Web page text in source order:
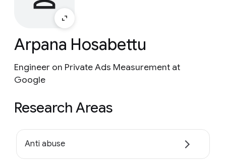
Arpana Hosabettu
Engineer on Private Ads Measurement at
Google
Research Areas
Anti abuse